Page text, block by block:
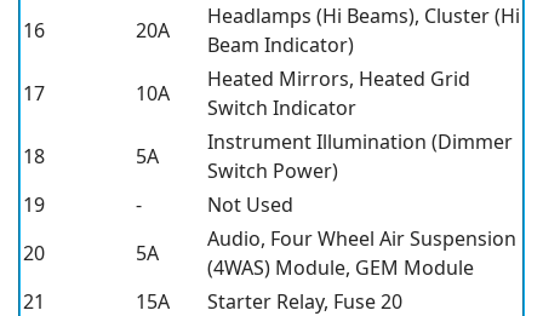
16
20A
Headlamps (Hi Beams), Cluster (Hi
Beam Indicator)
17
10A
Heated Mirrors, Heated Grid
Switch Indicator
18
5A
Instrument Illumination (Dimmer
Switch Power)
19
-
Not Used
20
5A
Audio, Four Wheel Air Suspension
(4WAS) Module, GEM Module
21
15A
Starter Relay, Fuse 20